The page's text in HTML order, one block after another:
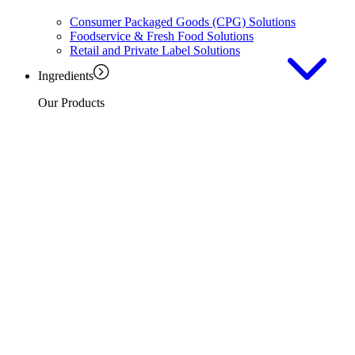
Consumer Packaged Goods (CPG) Solutions
Foodservice & Fresh Food Solutions
Retail and Private Label Solutions
Ingredients
Our Products